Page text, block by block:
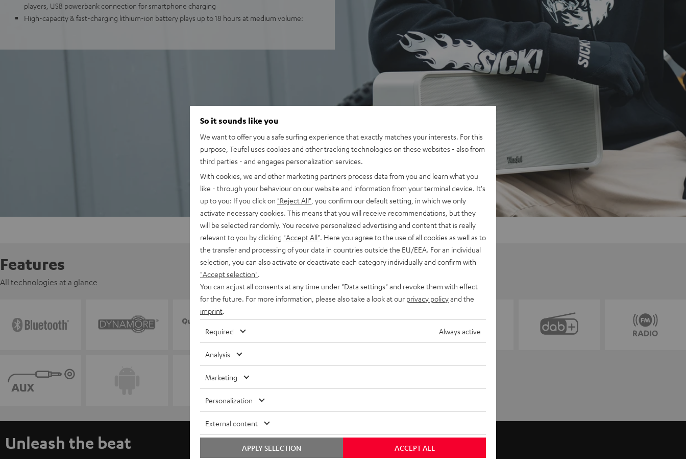
players, USB powerbank connection for smartphone charging
High-capacity & fast-charging lithium-ion battery plays up to 18 hours at medium volume:
Features
All technologies at a glance
Unleash the beat
So it sounds like you
We want to offer you a safe surfing experience that exactly matches your interests. For this
purpose, Teufel uses cookies and other tracking technologies on these websites - also from
third parties - and engages personalization services.
With cookies, we and other marketing partners process data from you and learn what you
like - through your behaviour on our website and information from your terminal device. It's
up to you: If you click on "Reject All" , you confirm our default setting, in which we only
activate necessary cookies. This means that you will receive recommendations, but they
will be selected randomly. You receive personalized advertising and content that is really
relevant to you by clicking "Accept All" . Here you agree to the use of all cookies as well as to
the transfer and processing of your data in countries outside the EU/EEA. For an individual
selection, you can also activate or deactivate each category individually and confirm with
"Accept selection"
You can adjust all consents at any time under "Data settings" and revoke them with effect
for the future. For more information, please also take a look at our privacy policyand the
imprint
Required Always active
Analysis
Marketing
Personalization
External content
ACCEPT ALL
APPLY SELECTION